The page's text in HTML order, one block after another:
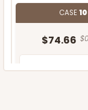
CASE
$74.66